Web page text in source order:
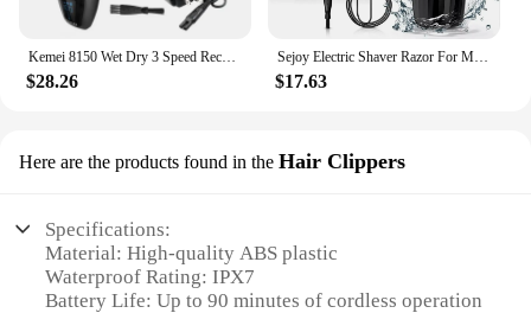
Kemei 8150 Wet Dry 3 Speed Rechargeable Electric Shaver For Men Beard Electric Razor Facial Shaving Machine 4-Blade System
$28.26
Sejoy Electric Shaver Razor For Men Rotary Wet Dry Rechargeable Cordless High Quality 3D Floating Cutter Head
$17.63
Here are the products found in the Hair Clippers
Specifications:
Material: High-quality ABS plastic
Waterproof Rating: IPX7
Battery Life: Up to 90 minutes of cordless operation